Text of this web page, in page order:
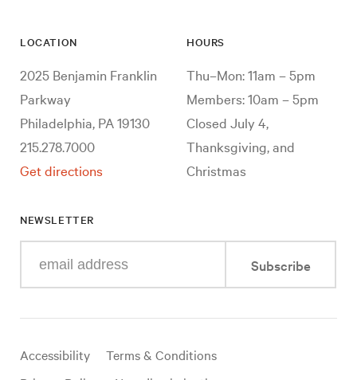
LOCATION
2025 Benjamin Franklin
Parkway
Philadelphia, PA 19130
215.278.7000
Get directions
HOURS
Thu–Mon: 11am – 5pm
Members: 10am – 5pm
Closed July 4,
Thanksgiving, and
Christmas
NEWSLETTER
your
mail
Subscribe
Useful
Accessibility
Terms & Conditions